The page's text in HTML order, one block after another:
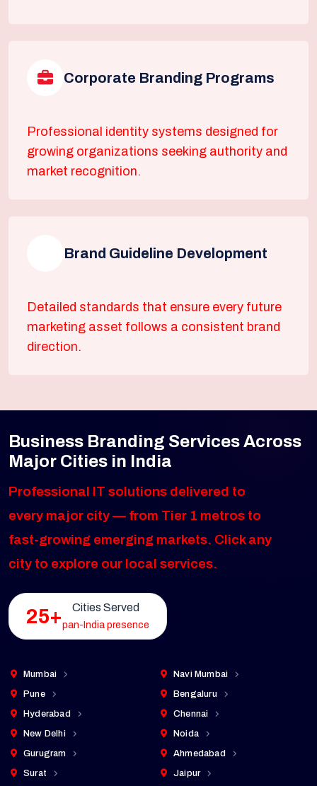
Corporate Branding Programs
Professional identity systems designed for
growing organizations seeking authority and
market recognition.
Brand Guideline Development
Detailed standards that ensure every future
marketing asset follows a consistent brand
direction.
Business Branding Services Across
Major Cities in India
Professional IT solutions delivered to
every major city — from Tier 1 metros to
fast-growing emerging markets. Click any
city to explore our local services.
25+ Cities Served
pan-India presence
Mumbai
Navi Mumbai
Pune
Bengaluru
Hyderabad
Chennai
New Delhi
Noida
Gurugram
Ahmedabad
Surat
Jaipur